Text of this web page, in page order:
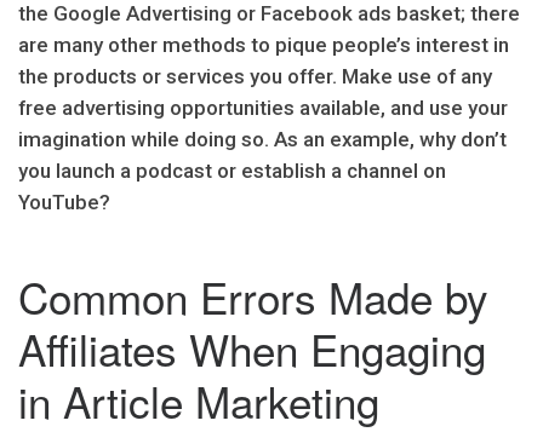
the Google Advertising or Facebook ads basket; there
are many other methods to pique people’s interest in
the products or services you offer. Make use of any
free advertising opportunities available, and use your
imagination while doing so. As an example, why don’t
you launch a podcast or establish a channel on
YouTube?
Common Errors Made by
Affiliates When Engaging
in Article Marketing